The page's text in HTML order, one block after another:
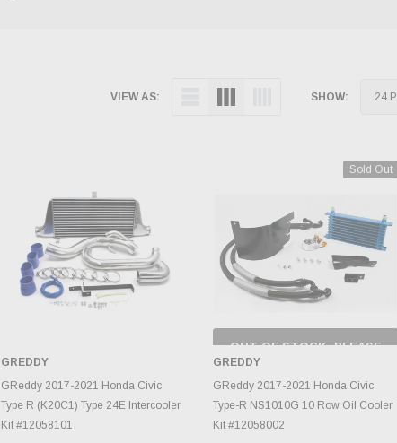
VIEW AS: SHOW:
ADD TO CART
GREDDY
GReddy 2017-2021 Honda Civic
Type R (K20C1) Type 24E Intercooler
Kit #12058101
Sold Out
OUT OF STOCK, PLEASE
CHECK BACK AS
INVENTORY CHANGES
DAILY.
GREDDY
GReddy 2017-2021 Honda Civic
Type-R NS1010G 10 Row Oil Cooler
Kit #12058002